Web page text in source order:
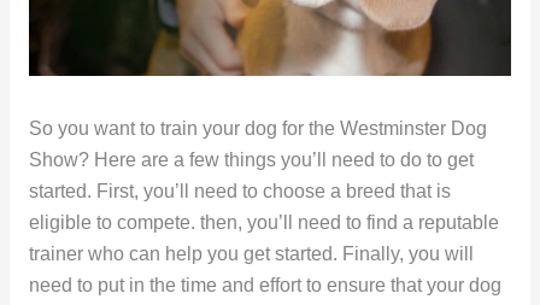
So you want to train your dog for the Westminster Dog
Show? Here are a few things you’ll need to do to get
started. First, you’ll need to choose a breed that is
eligible to compete. then, you’ll need to find a reputable
trainer who can help you get started. Finally, you will
need to put in the time and effort to ensure that your dog